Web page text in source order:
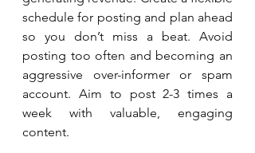
schedule for posting and plan ahead
so you don’t miss a beat. Avoid
posting too often and becoming an
aggressive over-informer or spam
account. Aim to post 2-3 times a
week with valuable, engaging
content.